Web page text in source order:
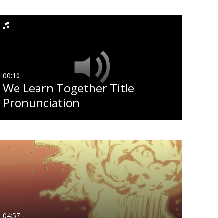
Update Date
Last 30 days
Custom
00:10
We Learn Together Title
Pronunciation
04:57